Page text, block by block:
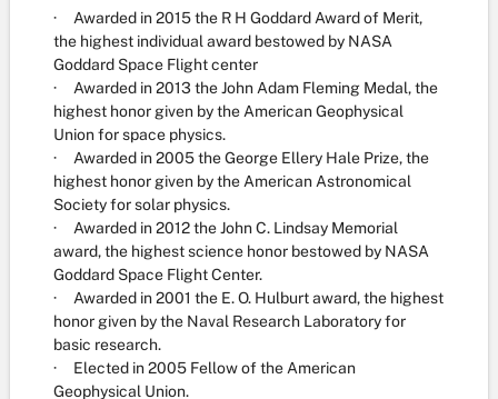
· Awarded in 2015 the R H Goddard Award of Merit,
the highest individual award bestowed by NASA
Goddard Space Flight center
· Awarded in 2013 the John Adam Fleming Medal, the
highest honor given by the American Geophysical
Union for space physics.
· Awarded in 2005 the George Ellery Hale Prize, the
highest honor given by the American Astronomical
Society for solar physics.
· Awarded in 2012 the John C. Lindsay Memorial
award, the highest science honor bestowed by NASA
Goddard Space Flight Center.
· Awarded in 2001 the E. O. Hulburt award, the highest
honor given by the Naval Research Laboratory for
basic research.
· Elected in 2005 Fellow of the American
Geophysical Union.